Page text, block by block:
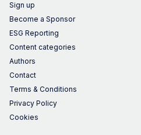
Sign up
Become a Sponsor
ESG Reporting
Content categories
Authors
Contact
Terms & Conditions
Privacy Policy
Cookies